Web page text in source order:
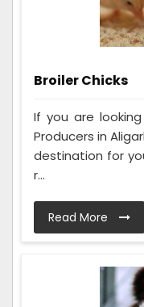
Broiler Chicks
If you are
Producers in
destination for
r...
Read More